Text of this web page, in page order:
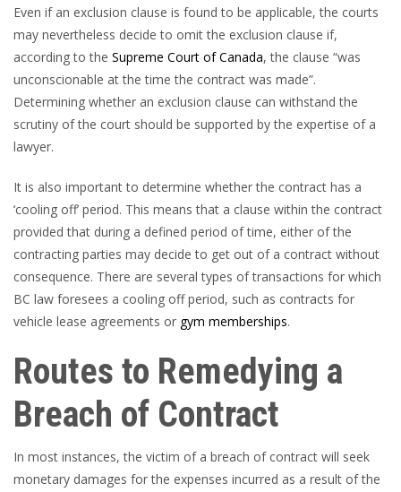
Even if an exclusion clause is found to be applicable, the courts
may nevertheless decide to omit the exclusion clause if,
according to the Supreme Court of Canada, the clause “was
unconscionable at the time the contract was made”.
Determining whether an exclusion clause can withstand the
scrutiny of the court should be supported by the expertise of a
lawyer.
It is also important to determine whether the contract has a
‘cooling off’ period. This means that a clause within the contract
provided that during a defined period of time, either of the
contracting parties may decide to get out of a contract without
consequence. There are several types of transactions for which
BC law foresees a cooling off period, such as contracts for
vehicle lease agreements or gym memberships.
Routes to Remedying a
Breach of Contract
In most instances, the victim of a breach of contract will seek
monetary damages for the expenses incurred as a result of the